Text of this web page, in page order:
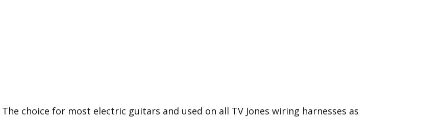
choice for most electric guitars and used on all TV Jones wiring harnesses as